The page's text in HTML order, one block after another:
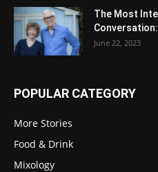
The Most
Conversation:
June 22, 2023
POPULAR CATEGORY
More Stories
Food & Drink
Mixology